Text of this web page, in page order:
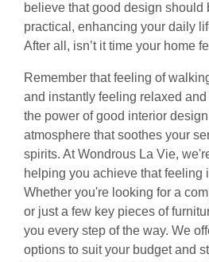
believe that good design should
practical, enhancing your daily
After all, isn’t it time your home
Remember that feeling of
and instantly feeling relaxed
the power of good interior
atmosphere that soothes your
spirits. At Wondrous La Vie,
helping you achieve that feeling
Whether you're looking for a
or just a few key pieces of
you every step of the way. We
options to suit your budget and